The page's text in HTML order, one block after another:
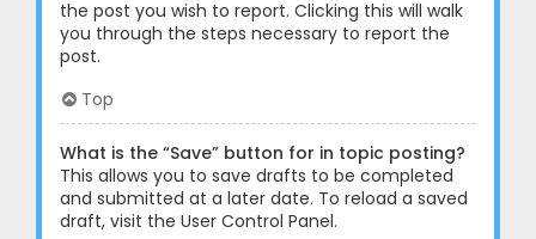
the post you wish to report. Clicking this will walk
you through the steps necessary to report the
post.
Top
What is the “Save” button for in topic posting?
This allows you to save drafts to be completed
and submitted at a later date. To reload a saved
draft, visit the User Control Panel.